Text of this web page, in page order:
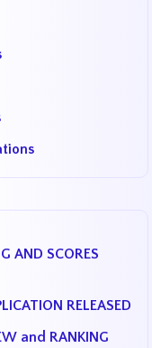
AND SCORES
RELEASED
and RANKING